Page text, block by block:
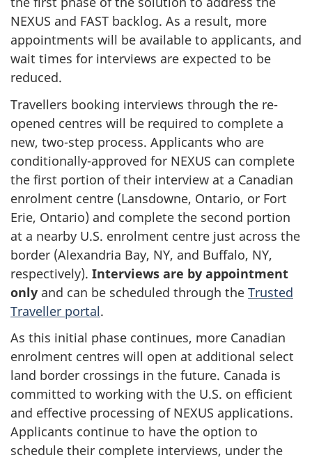
NEXUS and FAST backlog. As a result, more
appointments will be available to applicants, and
wait times for interviews are expected to be
reduced.
Travellers booking interviews through the re-
opened centres will be required to complete a
new, two-step process. Applicants who are
conditionally-approved for NEXUS can complete
the first portion of their interview at a Canadian
enrolment centre (Lansdowne, Ontario, or Fort
Erie, Ontario) and complete the second portion
at a nearby U.S. enrolment centre just across the
border (Alexandria Bay, NY, and Buffalo, NY,
respectively). Interviews are by appointment
only and can be scheduled through the Trusted
Traveller portal.
As this initial phase continues, more Canadian
enrolment centres will open at additional select
land border crossings in the future. Canada is
committed to working with the U.S. on efficient
and effective processing of NEXUS applications.
Applicants continue to have the option to
schedule their complete interviews, under the